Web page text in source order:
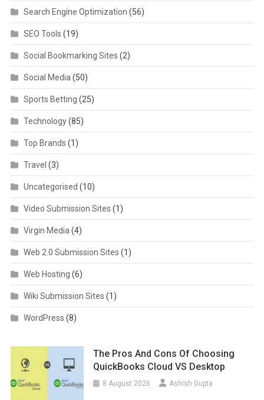
Search Engine Optimization (56)
SEO Tools (19)
Social Bookmarking Sites (2)
Social Media (50)
Sports Betting (25)
Technology(85)
Top Brands (1)
Travel (3)
Uncategorised (10)
Video Submission Sites (1)
Virgin Media (4)
Web 2.0 Submission Sites (1)
Web Hosting (6)
Wiki Submission Sites (1)
WordPress (8)
The Pros And Cons Of Choosing
QuickBooks Cloud VS Desktop
8 August 2026 Ashish Gupta